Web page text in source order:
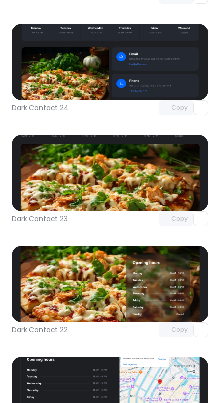
Dark Contact 24 Copy
with Pro access
Dark Contact 23 Copy
Unlock component
with Pro access
Dark Contact 22 Copy
Unlock component
with Pro access